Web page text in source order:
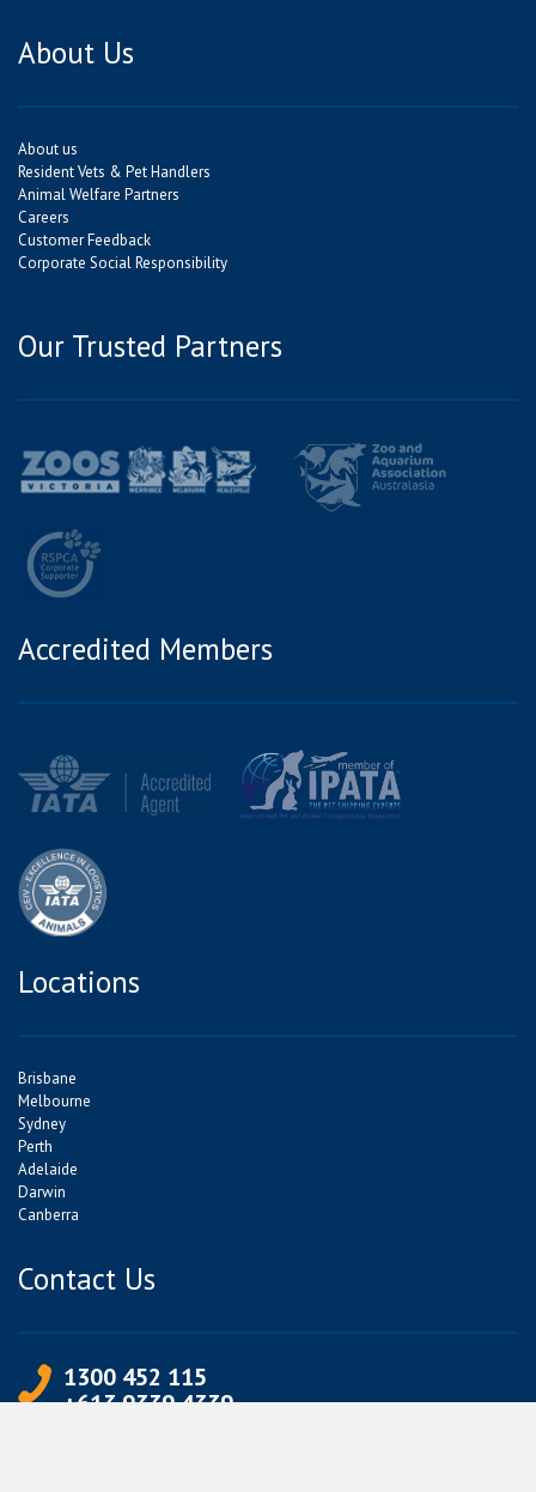
About Us
About us
Resident Vets & Pet Handlers
Animal Welfare Partners
Careers
Customer Feedback
Corporate Social Responsibility
Our Trusted Partners
Accredited Members
Locations
Brisbane
Melbourne
Sydney
Perth
Adelaide
Darwin
Canberra
Contact Us
1300 452 115
+613 9339 4339